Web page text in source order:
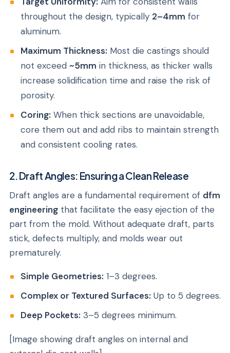
throughout the design, typically 2–4mm for
aluminum.
Maximum Thickness: Most die castings should
not exceed ~5mm in thickness, as thicker walls
increase solidification time and raise the risk of
porosity.
Coring: When thick sections are unavoidable,
core them out and add ribs to maintain strength
and consistent cooling rates.
2. Draft Angles: Ensuring a Clean Release
Draft angles are a fundamental requirement of dfm
engineering that facilitate the easy ejection of the
part from the mold. Without adequate draft, parts
stick, defects multiply, and molds wear out
prematurely.
Simple Geometries: 1–3 degrees.
Complex or Textured Surfaces: Up to 5 degrees.
Deep Pockets: 3–5 degrees minimum.
[Image showing draft angles on internal and